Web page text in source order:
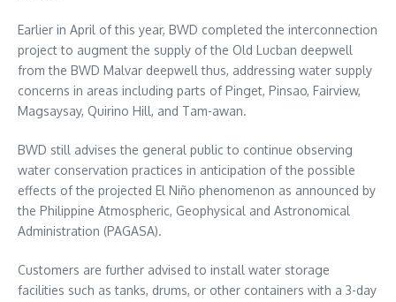
Earlier in April of this year, BWD completed the interconnection
project to augment the supply of the Old Lucban deepwell
from the BWD Malvar deepwell thus, addressing water supply
concerns in areas including parts of Pinget, Pinsao, Fairview,
Magsaysay, Quirino Hill, and Tam-awan.
BWD still advises the general public to continue observing
water conservation practices in anticipation of the possible
effects of the projected El Niño phenomenon as announced by
the Philippine Atmospheric, Geophysical and Astronomical
Administration (PAGASA).
Customers are further advised to install water storage
facilities such as tanks, drums, or other containers with a 3-day